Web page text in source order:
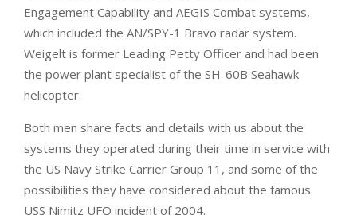
Engagement Capability and AEGIS Combat systems,
which included the AN/SPY-1 Bravo radar system.
Weigelt is former Leading Petty Officer and had been
the power plant specialist of the SH-60B Seahawk
helicopter.
Both men share facts and details with us about the
systems they operated during their time in service with
the US Navy Strike Carrier Group 11, and some of the
possibilities they have considered about the famous
USS Nimitz UFO incident of 2004.